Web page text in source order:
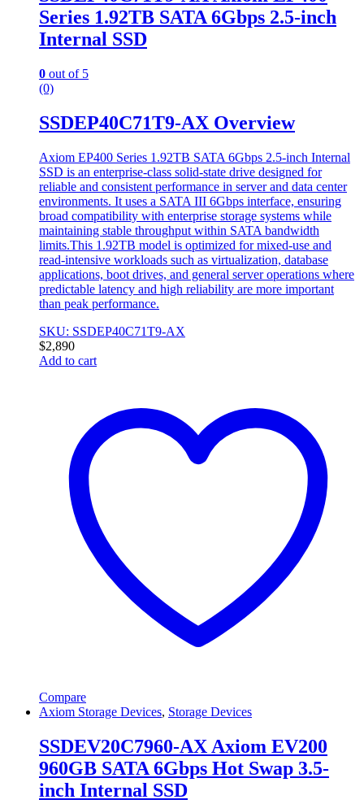
Series 1.92TB SATA 6Gbps 2.5-inch
Internal SSD
0 out of 5
(0)
SSDEP40C71T9-AX Overview
Axiom EP400 Series 1.92TB SATA 6Gbps 2.5-inch Internal
SSD is an enterprise-class solid-state drive designed for
reliable and consistent performance in server and data center
environments. It uses a SATA III 6Gbps interface, ensuring
broad compatibility with enterprise storage systems while
maintaining stable throughput within SATA bandwidth
limits.This 1.92TB model is optimized for mixed-use and
read-intensive workloads such as virtualization, database
applications, boot drives, and general server operations where
predictable latency and high reliability are more important
than peak performance.
SKU: SSDEP40C71T9-AX
$2,890
Add to cart
Compare
Axiom Storage Devices, Storage Devices
SSDEV20C7960-AX Axiom EV200
960GB SATA 6Gbps Hot Swap 3.5-
inch Internal SSD